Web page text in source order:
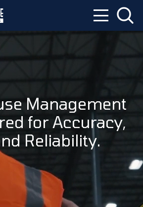
Management
for Accuracy,
Reliability.